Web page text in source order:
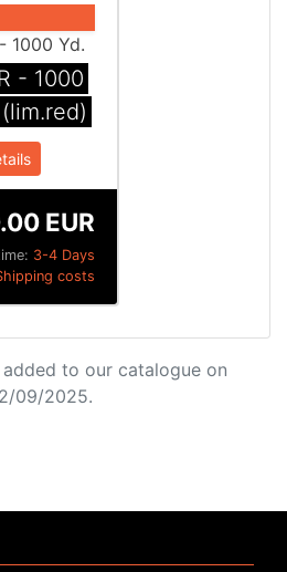
- 1000
3-4 Days
EUR
costs
to our catalogue on
09/2025.